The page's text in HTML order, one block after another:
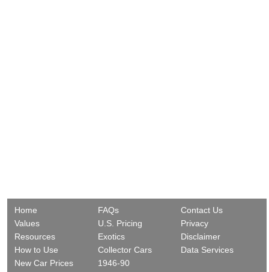
Home
Values
Resources
How to Use
New Car Prices
FAQs
U.S. Pricing
Exotics
Collector Cars
1946-90
Contact Us
Privacy
Disclaimer
Data Services